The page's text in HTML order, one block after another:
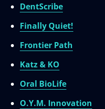
DentScribe
Finally Quiet!
Frontier Path
Katz & KO
Oral BioLife
O.Y.M. Innovation